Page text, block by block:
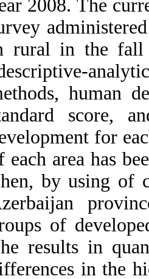
2008. The
rural in the fall
human
score,
for
each area has
by using of
of
results in
in the